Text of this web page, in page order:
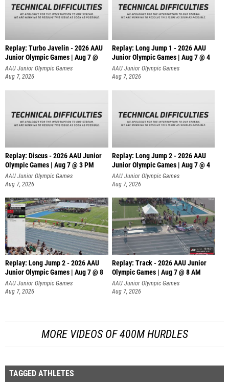
Replay: Turbo Javelin - 2026 AAU
Junior Olympic Games | Aug 7 @
AAU Junior Olympic Games
Aug 7, 2026
Replay: Long Jump 1 - 2026 AAU
Junior Olympic Games | Aug 7 @ 4
AAU Junior Olympic Games
Aug 7, 2026
Replay: Discus - 2026 AAU Junior
Olympic Games | Aug 7 @ 3 PM
AAU Junior Olympic Games
Aug 7, 2026
Replay: Long Jump 2 - 2026 AAU
Junior Olympic Games | Aug 7 @ 4
AAU Junior Olympic Games
Aug 7, 2026
Replay: Long Jump 2 - 2026 AAU
Junior Olympic Games | Aug 7 @ 8
AAU Junior Olympic Games
Aug 7, 2026
Replay: Track - 2026 AAU Junior
Olympic Games | Aug 7 @ 8 AM
AAU Junior Olympic Games
Aug 7, 2026
MORE VIDEOS OF 400M HURDLES
TAGGED ATHLETES